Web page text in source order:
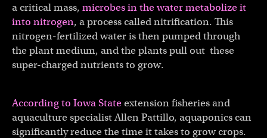
a critical mass, microbes in the water metabolize it
into nitrogen, a process called nitrification. This
nitrogen-fertilized water is then pumped through
the plant medium, and the plants pull out these
super-charged nutrients to grow.
According to Iowa Stateextension fisheries and
aquaculture specialist Allen Pattillo, aquaponics can
significantly reduce the time it takes to grow crops.